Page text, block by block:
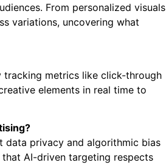
From personalized visuals
variations, uncovering what
tracking metrics like click-through
elements in real time to
data privacy and algorithmic bias
AI-driven targeting respects